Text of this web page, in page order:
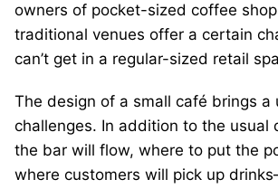
owners of pocket-sized coffee
traditional venues offer a certain
can’t get in a regular-sized retail
The design of a small café brings a
challenges. In addition to the
the bar will flow, where to put the
where customers will pick up